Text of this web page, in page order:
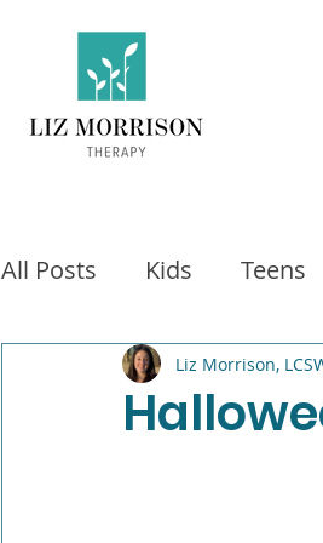
All Posts Kids Teens
Exercise Social
Liz Morrison,